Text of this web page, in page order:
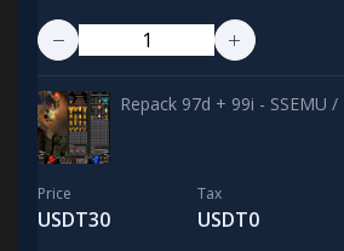
Repack 97d + 99i - SSEMU
Price
USDT30
Tax
USDT0